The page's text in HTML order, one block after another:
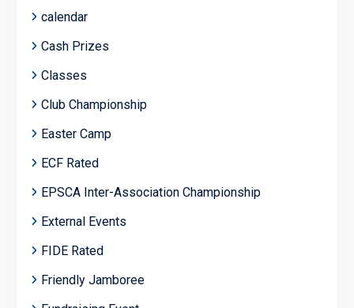
calendar
Cash Prizes
Classes
Club Championship
Easter Camp
ECF Rated
EPSCA Inter-Association Championship
External Events
FIDE Rated
Friendly Jamboree